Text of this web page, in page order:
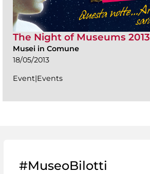
The Night of Museums 2013
Musei in Comune
18/05/2013
Event|Events
#MuseoBilotti